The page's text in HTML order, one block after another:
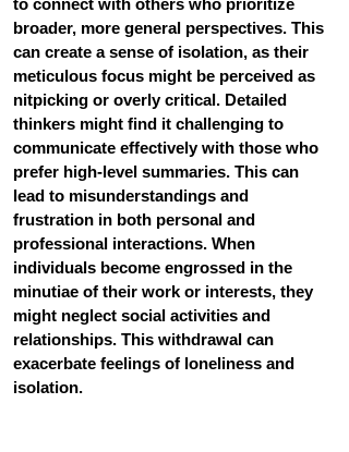
to connect with others who prioritize
broader, more general perspectives. This
can create a sense of isolation, as their
meticulous focus might be perceived as
nitpicking or overly critical. Detailed
thinkers might find it challenging to
communicate effectively with those who
prefer high-level summaries. This can
lead to misunderstandings and
frustration in both personal and
professional interactions. When
individuals become engrossed in the
minutiae of their work or interests, they
might neglect social activities and
relationships. This withdrawal can
exacerbate feelings of loneliness and
isolation.